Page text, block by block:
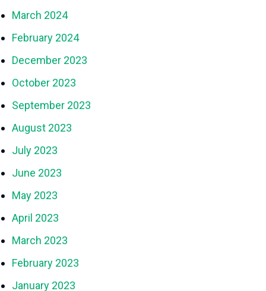
March 2024
February 2024
December 2023
October 2023
September 2023
August 2023
July 2023
June 2023
May 2023
April 2023
March 2023
February 2023
January 2023